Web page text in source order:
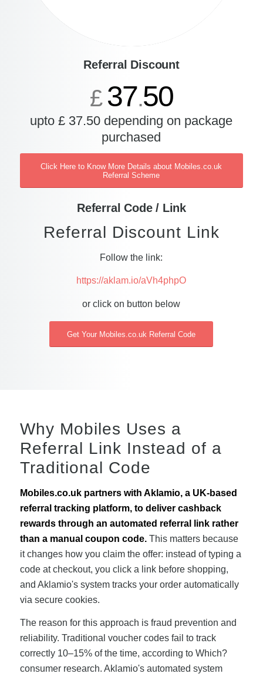
Referral Discount
£ 37.50
upto £ 37.50 depending on package
purchased
Click Here to Know More Details about Mobiles.co.uk
Referral Scheme
Referral Code / Link
Referral Discount Link
Follow the link:
https://aklam.io/aVh4phpO
or click on button below
Get Your Mobiles.co.uk Referral Code
Why Mobiles Uses a
Referral Link Instead of a
Traditional Code
Mobiles.co.uk partners with Aklamio, a UK-based
referral tracking platform, to deliver cashback
rewards through an automated referral link rather
than a manual coupon code.This matters because
it changes how you claim the offer: instead of typing a
code at checkout, you click a link before shopping,
and Aklamio's system tracks your order automatically
via secure cookies.
The reason for this approach is fraud prevention and
reliability. Traditional voucher codes fail to track
correctly 10–15% of the time, according to Which?
consumer research. Aklamio's automated system